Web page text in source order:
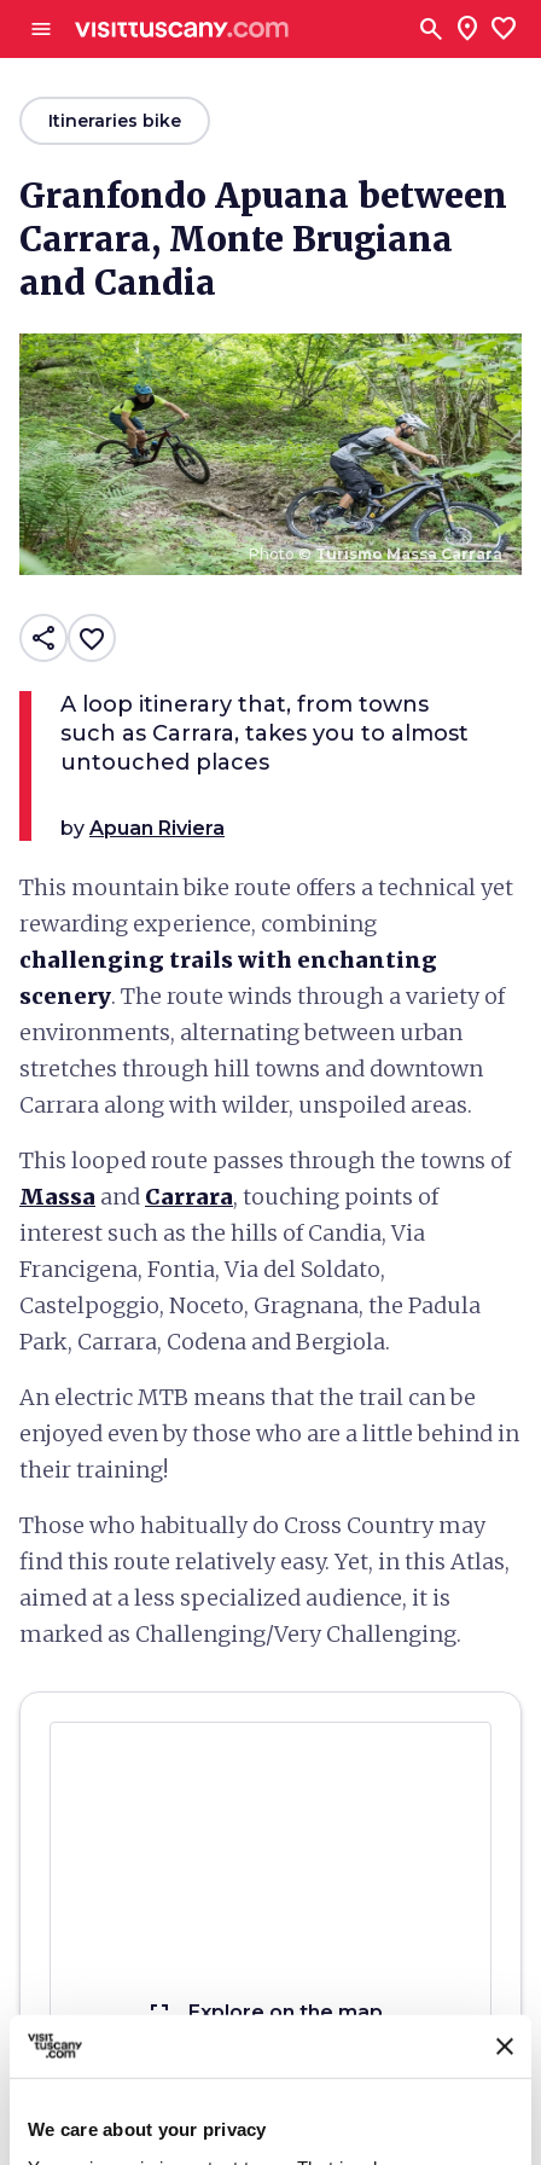
We care about your privacy
menu search location_on favorite
arrow_backItineraries bike
Granfondo Apuana between
Carrara, Monte Brugiana
and Candia
Photo © Turismo Massa Carrara
share favorite_border
A loop itinerary that, from towns
such as Carrara, takes you to almost
untouched places
by Apuan Riviera
This mountain bike route offers a technical yet
rewarding experience, combining
challenging trails with enchanting
scenery. The route winds through a variety of
environments, alternating between urban
stretches through hill towns and downtown
Carrara along with wilder, unspoiled areas.
This looped route passes through the towns of
Massa and Carrara, touching points of
interest such as the hills of Candia, Via
Francigena, Fontia, Via del Soldato,
Castelpoggio, Noceto, Gragnana, the Padula
Park, Carrara, Codena and Bergiola.
An electric MTB means that the trail can be
enjoyed even by those who are a little behind in
their training!
Those who habitually do Cross Country may
find this route relatively easy. Yet, in this Atlas,
aimed at a less specialized audience, it is
marked as Challenging/Very Challenging.
fullscreen Explore on the map
vertical_align_top